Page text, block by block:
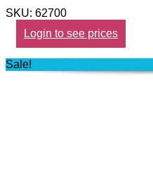
SKU: 62700
Login to see prices
Sale!